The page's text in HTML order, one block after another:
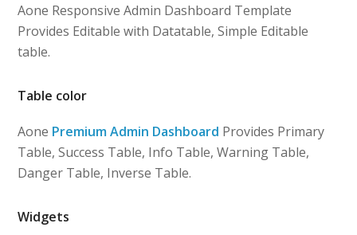
Aone Responsive Admin Dashboard Template
Provides Editable with Datatable, Simple Editable
table.
Table color
Aone Premium Admin Dashboard Provides Primary
Table, Success Table, Info Table, Warning Table,
Danger Table, Inverse Table.
Widgets